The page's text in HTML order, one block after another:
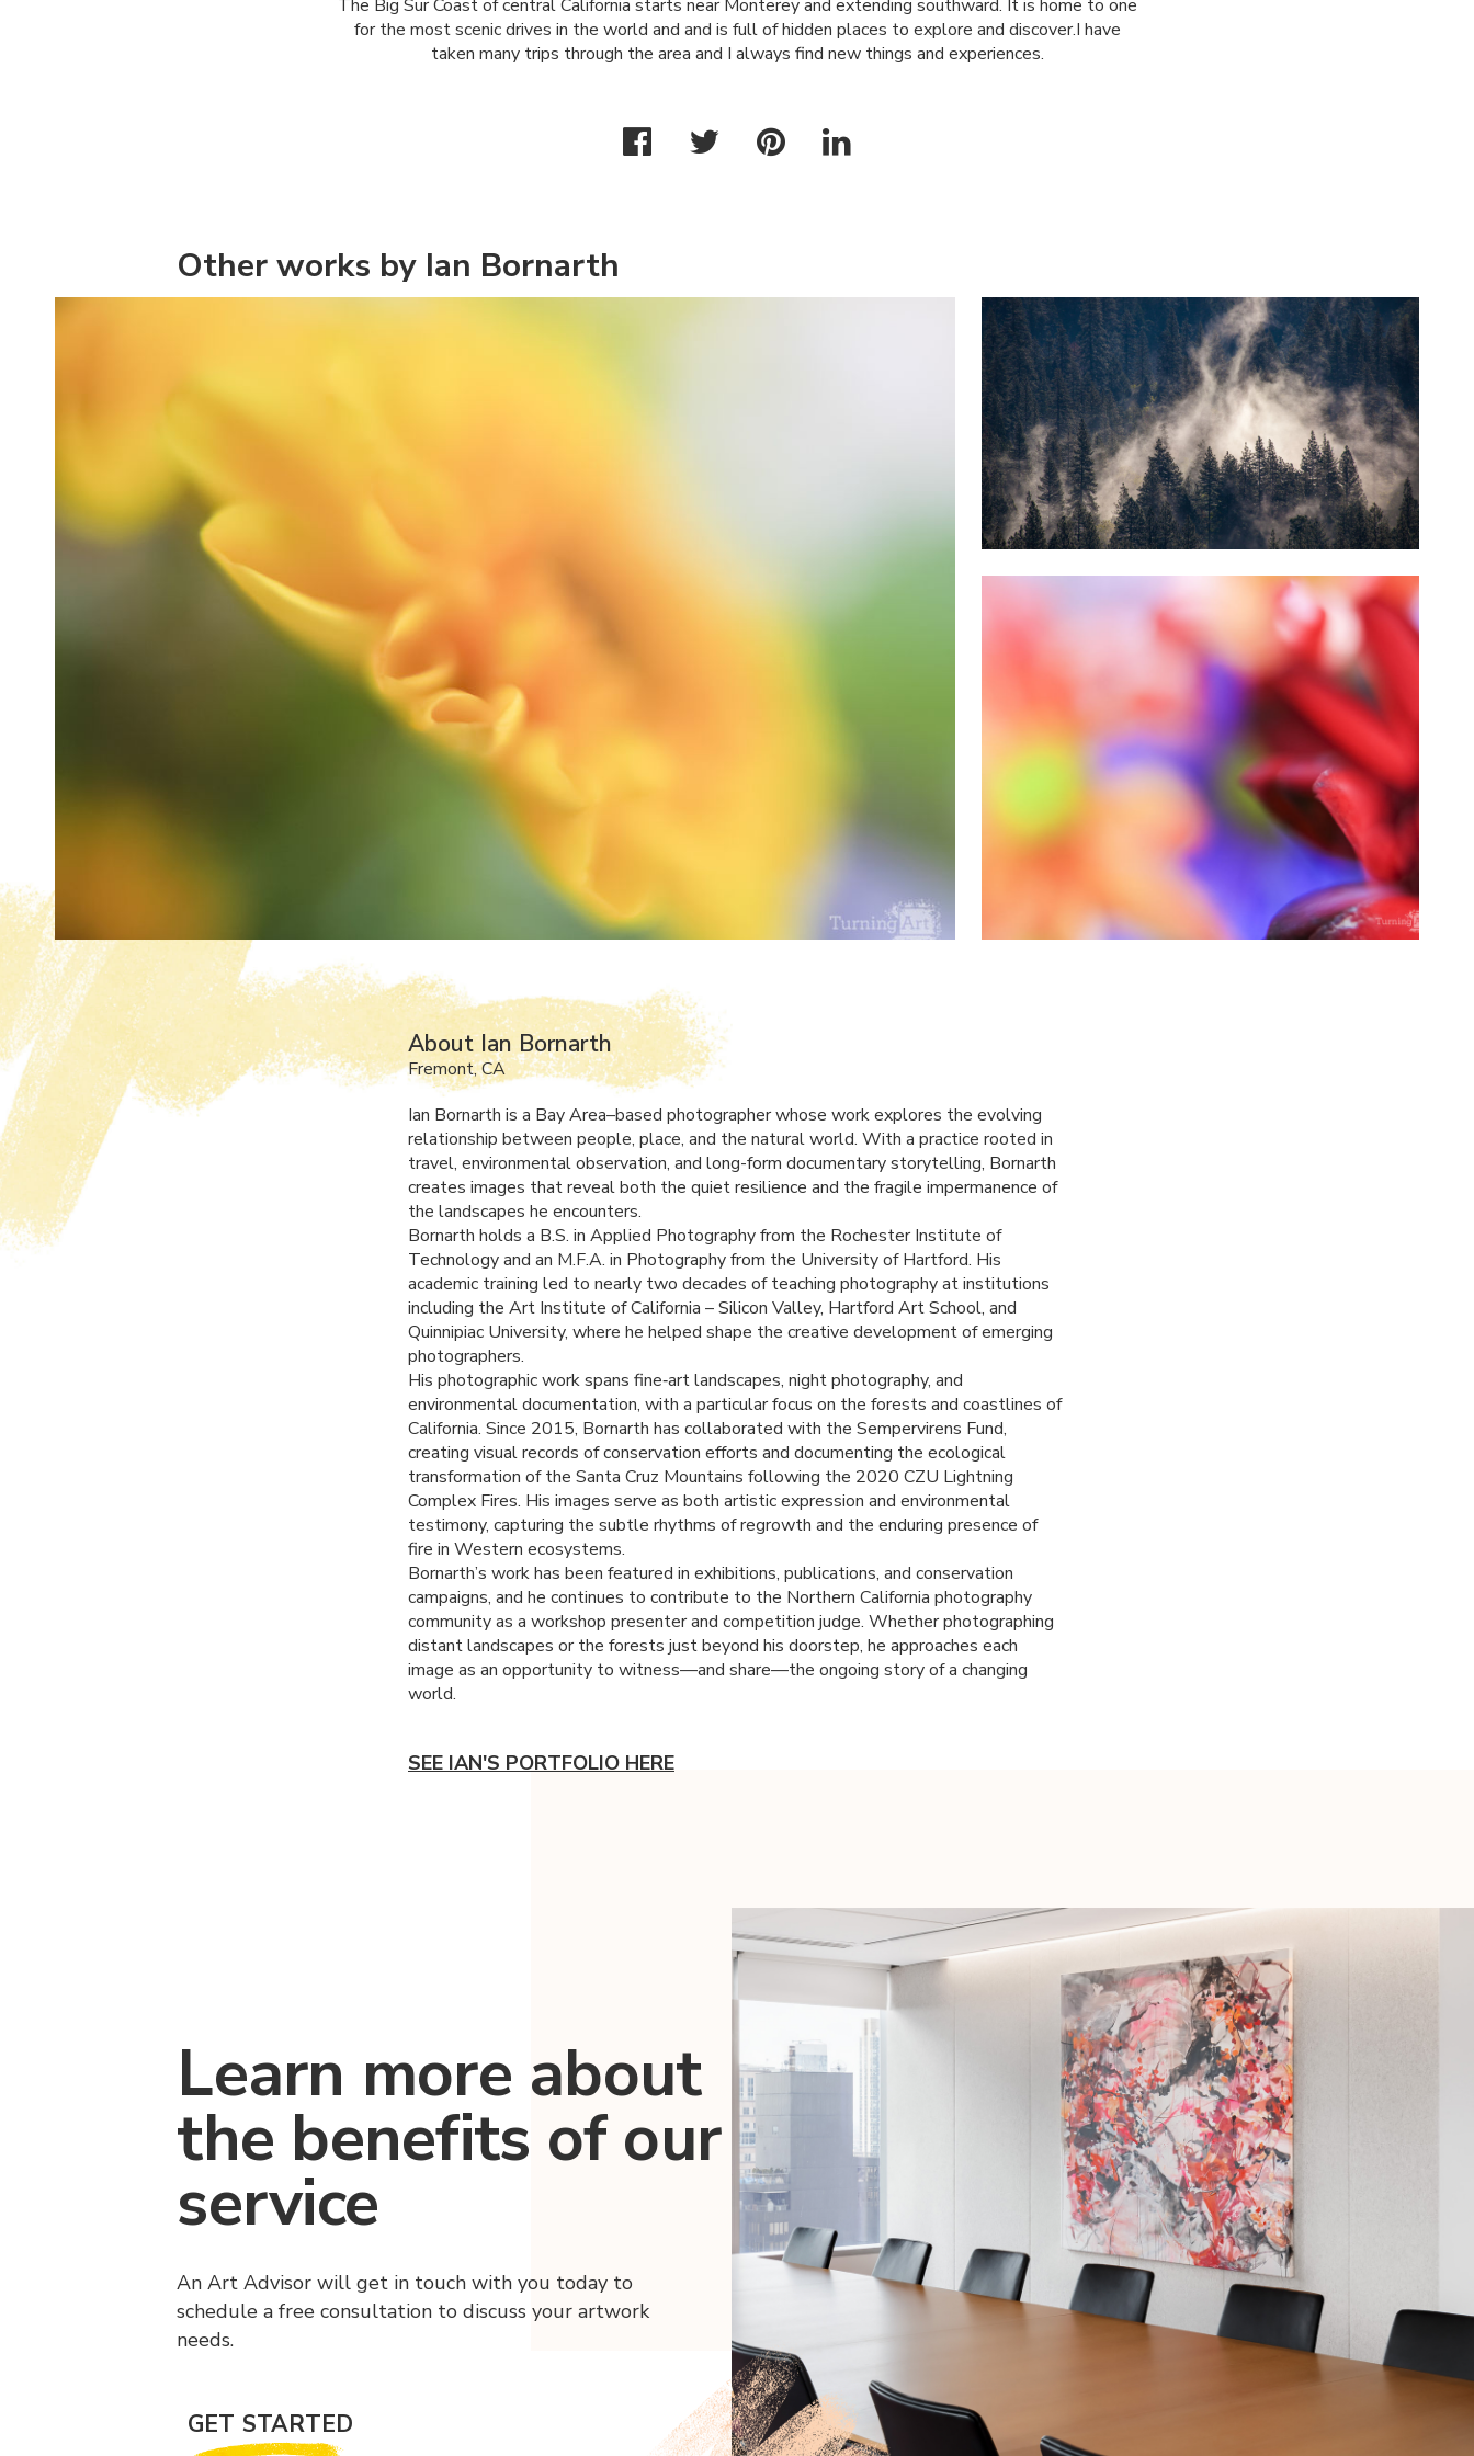
The Big Sur Coast of central California starts near Monterey and extending southward. It is home to one
for the most scenic drives in the world and and is full of hidden places to explore and discover.I have
taken many trips through the area and I always find new things and experiences.
Other works by Ian Bornarth
About Ian Bornarth
Fremont, CA
Ian Bornarth is a Bay Area–based photographer whose work explores the evolving
relationship between people, place, and the natural world. With a practice rooted in
travel, environmental observation, and long-form documentary storytelling, Bornarth
creates images that reveal both the quiet resilience and the fragile impermanence of
the landscapes he encounters.
Bornarth holds a B.S. in Applied Photography from the Rochester Institute of
Technology and an M.F.A. in Photography from the University of Hartford. His
academic training led to nearly two decades of teaching photography at institutions
including the Art Institute of California – Silicon Valley, Hartford Art School, and
Quinnipiac University, where he helped shape the creative development of emerging
photographers.
His photographic work spans fine‑art landscapes, night photography, and
environmental documentation, with a particular focus on the forests and coastlines of
California. Since 2015, Bornarth has collaborated with the Sempervirens Fund,
creating visual records of conservation efforts and documenting the ecological
transformation of the Santa Cruz Mountains following the 2020 CZU Lightning
Complex Fires. His images serve as both artistic expression and environmental
testimony, capturing the subtle rhythms of regrowth and the enduring presence of
fire in Western ecosystems.
Bornarth’s work has been featured in exhibitions, publications, and conservation
campaigns, and he continues to contribute to the Northern California photography
community as a workshop presenter and competition judge. Whether photographing
distant landscapes or the forests just beyond his doorstep, he approaches each
image as an opportunity to witness—and share—the ongoing story of a changing
world.
SEE IAN'S PORTFOLIO HERE
Learn more about
the benefits of our
service
An Art Advisor will get in touch with you today to
schedule a free consultation to discuss your artwork
needs.
GET STARTED